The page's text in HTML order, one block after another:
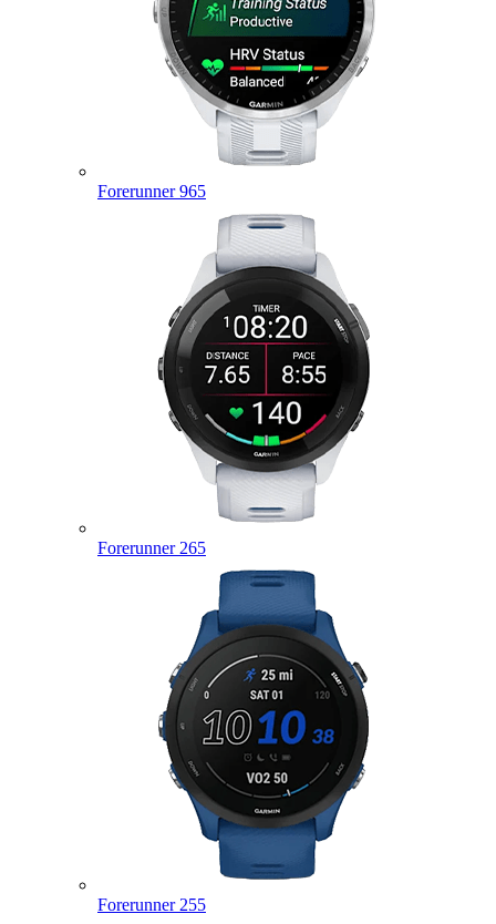
Forerunner 965
Forerunner 265
Forerunner 255